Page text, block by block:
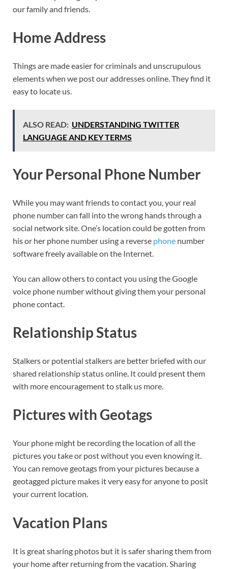
our family and friends.
Home Address
Things are made easier for criminals and unscrupulous
elements when we post our addresses online. They find it
easy to locate us.
ALSO READ: UNDERSTANDING TWITTER
LANGUAGE AND KEY TERMS
Your Personal Phone Number
While you may want friends to contact you, your real
phone number can fall into the wrong hands through a
social network site. One’s location could be gotten from
his or her phone number using a reverse phone number
software freely available on the Internet.
You can allow others to contact you using the Google
voice phone number without giving them your personal
phone contact.
Relationship Status
Stalkers or potential stalkers are better briefed with our
shared relationship status online. It could present them
with more encouragement to stalk us more.
Pictures with Geotags
Your phone might be recording the location of all the
pictures you take or post without you even knowing it.
You can remove geotags from your pictures because a
geotagged picture makes it very easy for anyone to posit
your current location.
Vacation Plans
It is great sharing photos but it is safer sharing them from
your home after returning from the vacation. Sharing